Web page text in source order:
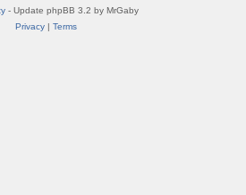
- Update phpBB 3.2 by MrGaby
Privacy| Terms